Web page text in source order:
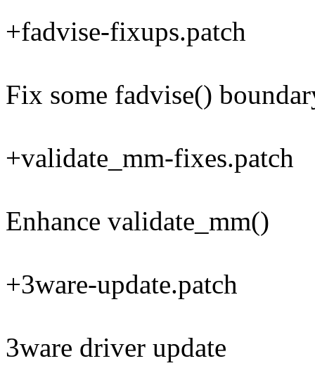
+fadvise-fixups.patch
Fix some fadvise()
+validate_mm-fixes.patch
Enhance validate_mm()
+3ware-update.patch
3ware driver update